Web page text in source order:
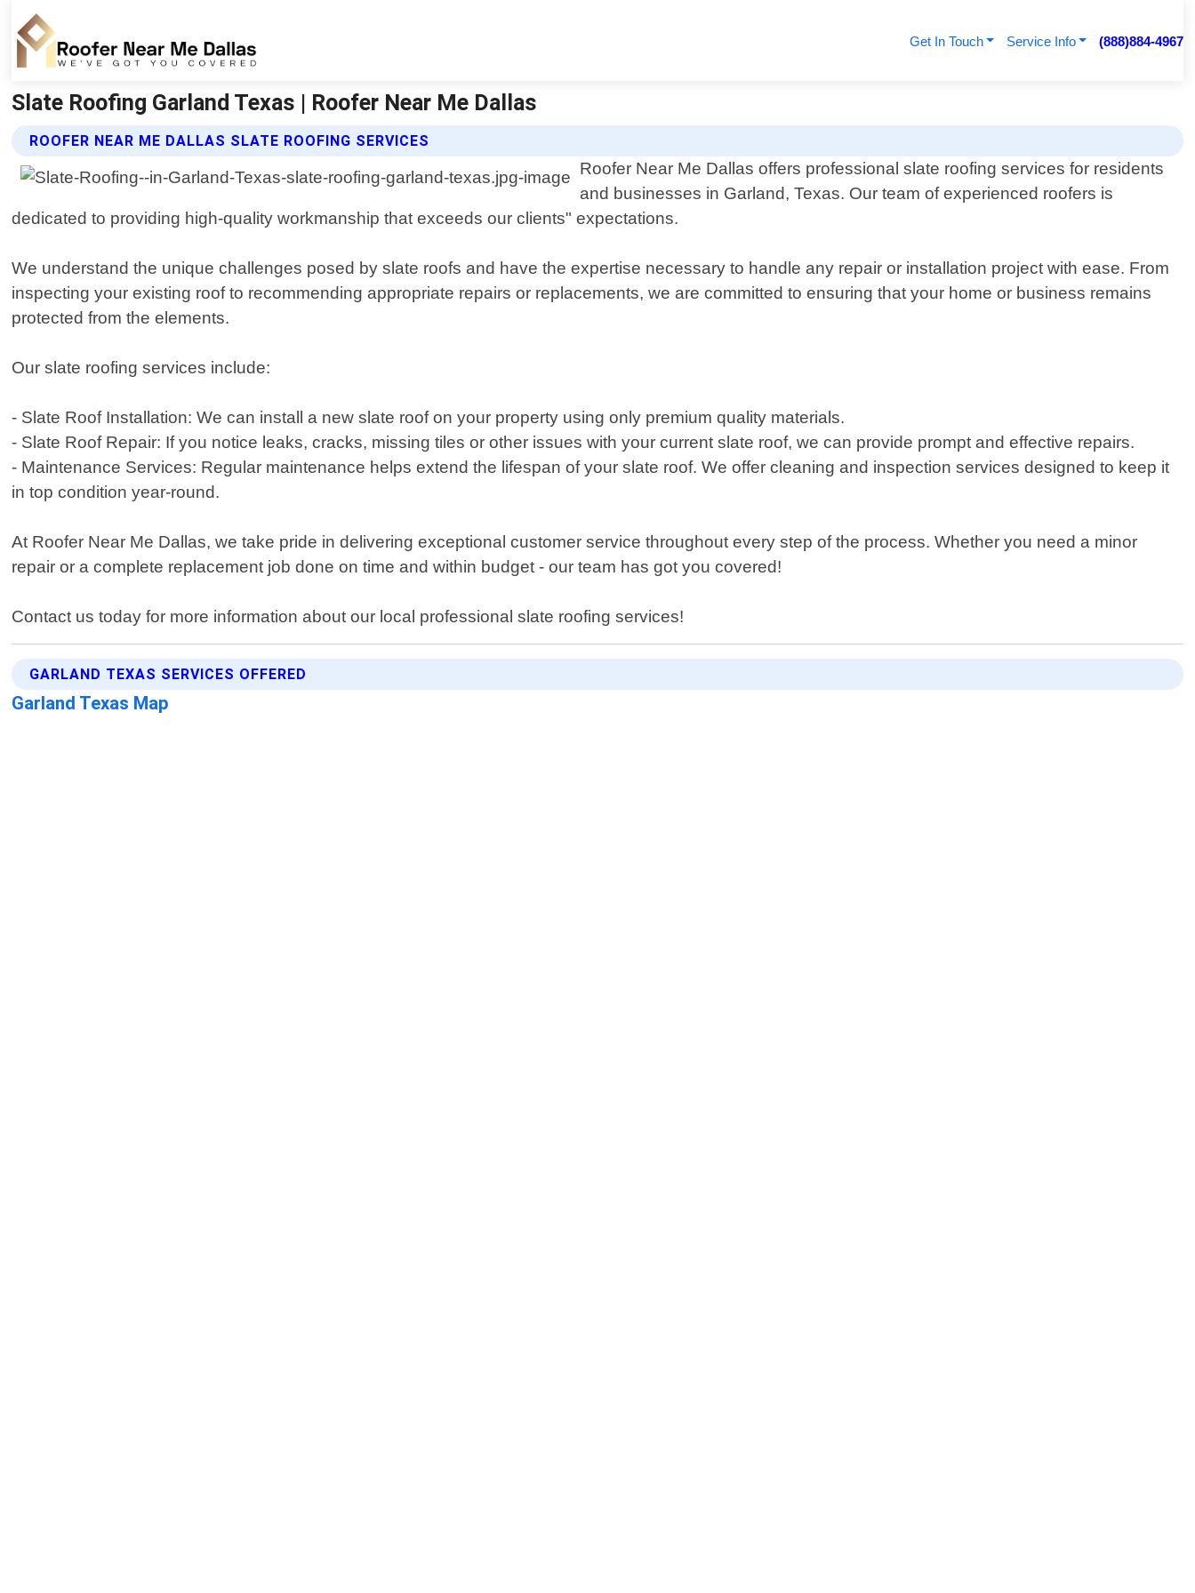
Get In Touch Service Info (888)884-4967
Slate Roofing Garland Texas | Roofer Near Me Dallas
ROOFER NEAR ME DALLAS SLATE ROOFING SERVICES
Roofer Near Me Dallas offers professional slate roofing services for residents
and businesses in Garland, Texas. Our team of experienced roofers is
dedicated to providing high-quality workmanship that exceeds our clients" expectations.
We understand the unique challenges posed by slate roofs and have the expertise necessary to handle any repair or installation project with ease. From
inspecting your existing roof to recommending appropriate repairs or replacements, we are committed to ensuring that your home or business remains
protected from the elements.
Our slate roofing services include:
- Slate Roof Installation: We can install a new slate roof on your property using only premium quality materials.
- Slate Roof Repair: If you notice leaks, cracks, missing tiles or other issues with your current slate roof, we can provide prompt and effective repairs.
- Maintenance Services: Regular maintenance helps extend the lifespan of your slate roof. We offer cleaning and inspection services designed to keep it
in top condition year-round.
At Roofer Near Me Dallas, we take pride in delivering exceptional customer service throughout every step of the process. Whether you need a minor
repair or a complete replacement job done on time and within budget - our team has got you covered!
Contact us today for more information about our local professional slate roofing services!
GARLAND TEXAS SERVICES OFFERED
Garland Texas Map